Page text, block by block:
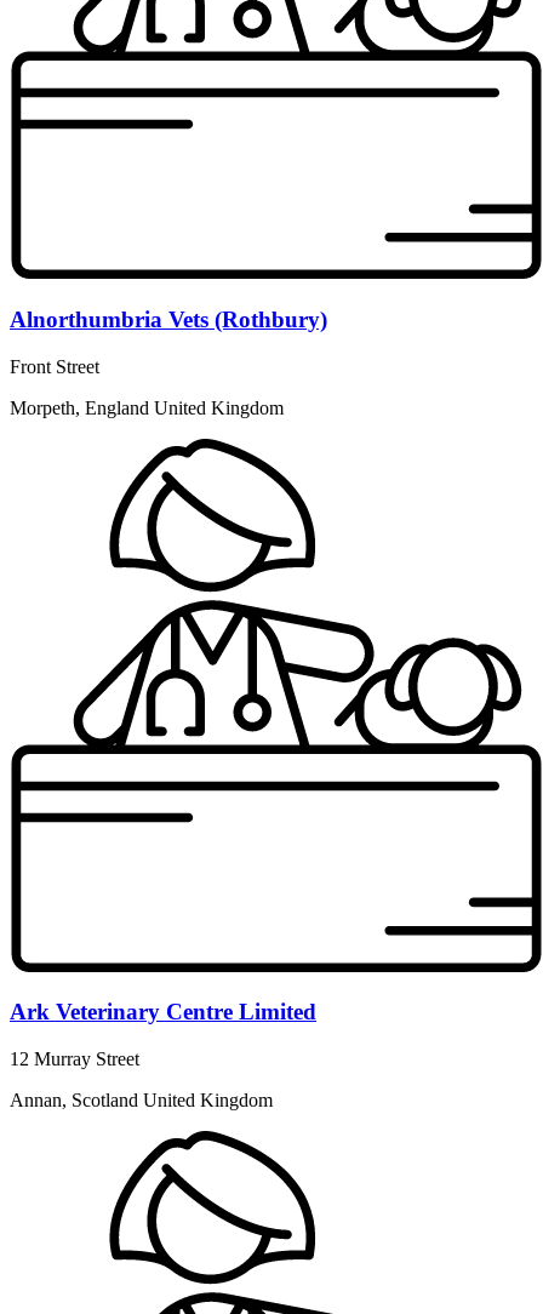
Alnorthumbria Vets (Rothbury)
Front Street
Morpeth, England United Kingdom
Ark Veterinary Centre Limited
12 Murray Street
Annan, Scotland United Kingdom